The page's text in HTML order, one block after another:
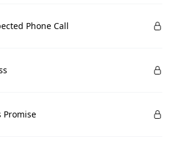
Phone Call
Promise